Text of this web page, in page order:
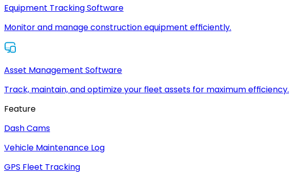
Equipment Tracking Software
Monitor and manage construction equipment efficiently.
Asset Management Software
Track, maintain, and optimize your fleet assets for maximum efficiency.
Feature
Dash Cams
Vehicle Maintenance Log
GPS Fleet Tracking